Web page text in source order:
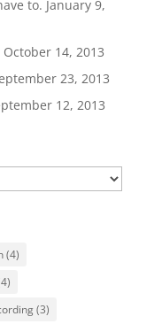
to. January 9,
October 14, 2013
23, 2013
12, 2013
(4)
(3)